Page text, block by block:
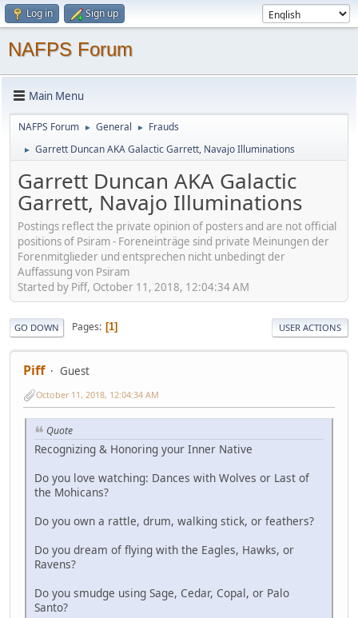
Log in Sign up
NAFPS Forum
Main Menu
NAFPS Forum ► General ► Frauds
► Garrett Duncan AKA Galactic Garrett, Navajo Illuminations
Garrett Duncan AKA Galactic
Garrett, Navajo Illuminations
Postings reflect the private opinion of posters and are not official
positions of Psiram - Foreneinträge sind private Meinungen der
Forenmitglieder und entsprechen nicht unbedingt der
Auffassung von Psiram
Started by Piff, October 11, 2018, 12:04:34 AM
GO DOWN Pages 1 USER ACTIONS
Piff Guest
October 11, 2018, 12:04:34 AM
Quote
Recognizing & Honoring your Inner Native
Do you love watching: Dances with Wolves or Last of
the Mohicans?
Do you own a rattle, drum, walking stick, or feathers?
Do you dream of flying with the Eagles, Hawks, or
Ravens?
Do you smudge using Sage, Cedar, Copal, or Palo
Santo?